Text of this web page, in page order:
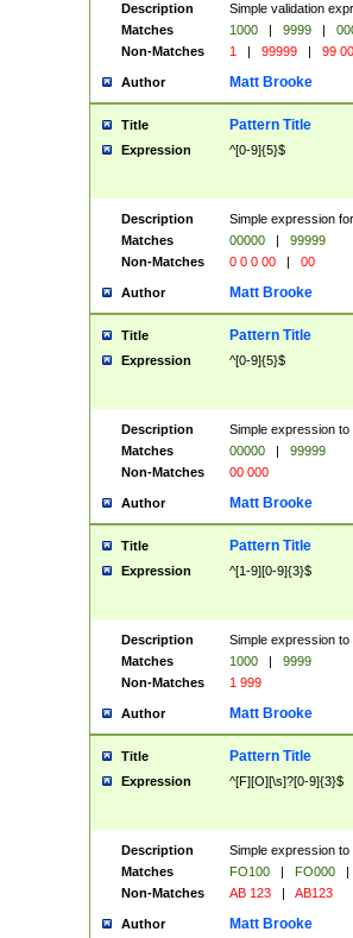
Description
Simple validation
Matches
1000 | 9999 |
Non-Matches
1 | 99999 | 99
Author Matt Brooke
Title Pattern Title
Expression ^[0-9]{5}$
Description
Simple expression
Matches
00000 |
99999
Non-Matches
0 0 0 00 | 00
Author Matt Brooke
Title Pattern Title
Expression ^[0-9]{5}$
Description
Simple expression
Matches
00000 |
99999
Non-Matches
00 000
Author Matt Brooke
Title Pattern Title
Expression ^[1-9][0-9]{3}$
Description
Simple expression
Matches
1000 |
9999
Non-Matches
1 999
Author Matt Brooke
Title Pattern Title
Expression ^[F][O][\s]?[0-9]{3}$
Description
Simple expression
Matches
FO100 | FO000
|
Non-Matches
AB 123 | AB123
Author Matt Brooke